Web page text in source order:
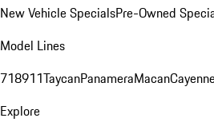
New Vehicle SpecialsPre-Owned
Model Lines
718911TaycanPanameraMacan
Explore